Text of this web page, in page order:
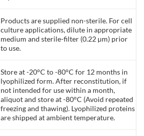
Products are supplied non-sterile. For cell
culture applications, dilute in appropriate
medium and sterile-filter (0.22 µm) prior
to use.
Store at -20°C to -80°C for 12 months in
lyophilized form. After reconstitution, if
not intended for use within a month,
aliquot and store at -80°C (Avoid repeated
freezing and thawing). Lyophilized proteins
are shipped at ambient temperature.